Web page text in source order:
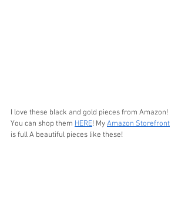
I love these black and gold pieces from Amazon!
You can shop them HERE! My Amazon Storefront
is full A beautiful pieces like these!